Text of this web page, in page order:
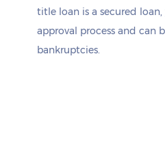
title loan is a secured
approval process and can
bankruptcies.